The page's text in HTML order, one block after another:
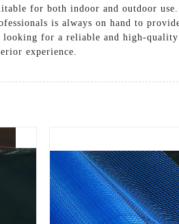
for both indoor and outdoor
is always on hand to
for a reliable and high-
experience.